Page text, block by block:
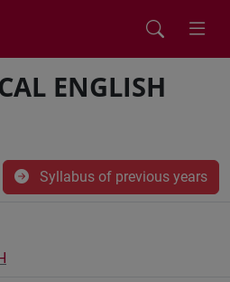
ENGLISH
Syllabus of previous years